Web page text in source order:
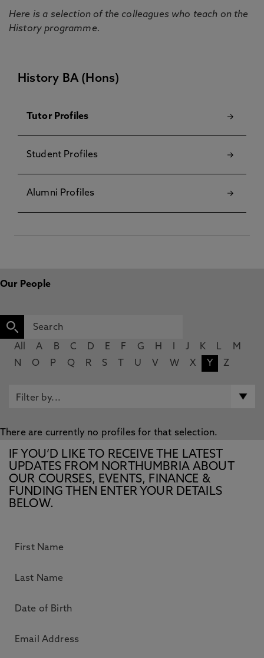
Here is a selection of the colleagues who teach on the
History programme.
History BA (Hons)
Tutor Profiles
Student Profiles
Alumni Profiles
Our People
All A B C D E F G H J K L
M
N
O P Q R S U V W X Y Z
There are currently no profiles for that selection.
IF YOU’D LIKE TO RECEIVE THE LATEST
UPDATES FROM NORTHUMBRIA ABOUT
OUR COURSES, EVENTS, FINANCE &
FUNDING THEN ENTER YOUR DETAILS
BELOW.